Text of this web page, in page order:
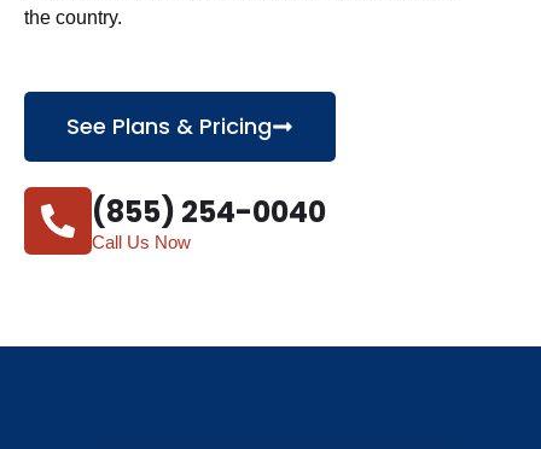
the country.
See Plans & Pricing
(855) 254-0040
Call Us Now